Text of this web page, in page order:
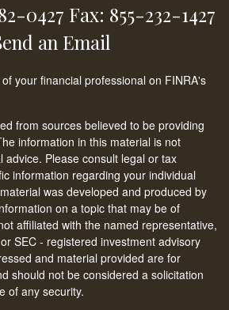
0427 Fax: 855-232-1427
an Email
your financial professional on FINRA's
from sources believed to be providing
information in this material is not
advice. Please consult legal or tax
information regarding your individual
was developed and produced by
on a topic that may be of
affiliated with the named representative,
SEC - registered investment advisory
and material provided are for
should not be considered a solicitation
of any security.